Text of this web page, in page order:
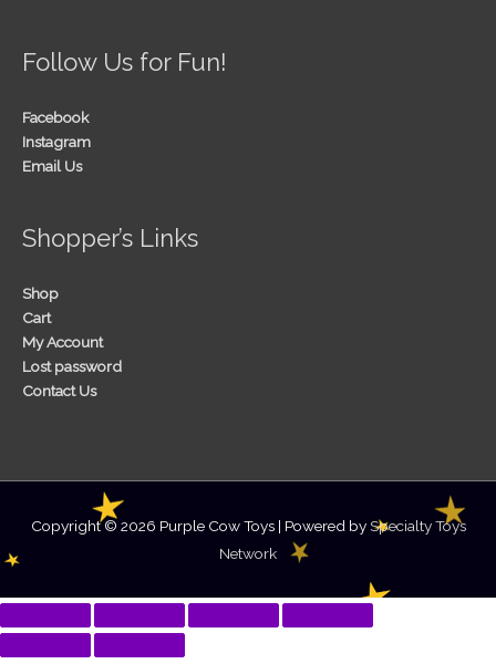
Follow Us for Fun!
Facebook
Instagram
Email Us
Shopper’s Links
Shop
Cart
My Account
Lost password
Contact Us
Copyright © 2026 Purple Cow Toys| Powered bySpecialty Toys
Network